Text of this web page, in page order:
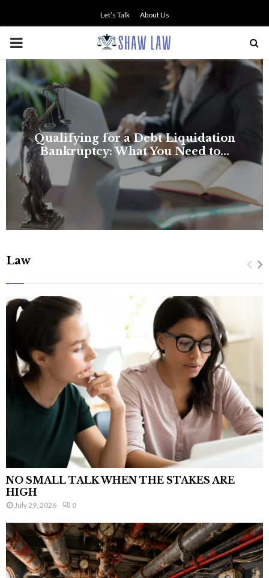
Let’s Talk About Us
PRIMARY
MENU
NO SMALL TALK WHEN THE
STAKES ARE HIGH
Law
NO SMALL TALK WHEN THE STAKES ARE
HIGH
July 29, 2026 0